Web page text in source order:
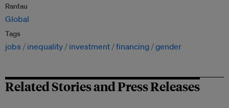
Rantau
Global
Tags
jobs inequality investment financing gender
Related Stories and Press Releases